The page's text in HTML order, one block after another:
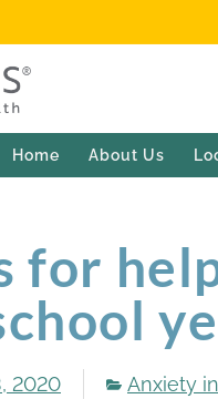
Home About Us
for
2020 Anxiety